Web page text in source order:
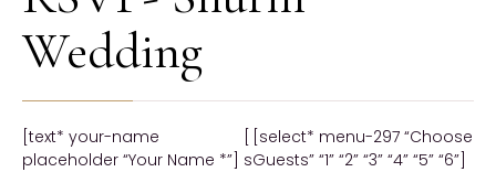
Wedding
[text* your-name
placeholder “Your Name *”]
[select* menu-297 “Choose
Guests” “1” “2” “3” “4” “5” “6”]
s